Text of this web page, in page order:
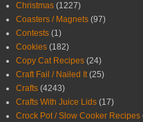
Christmas (1227)
Coasters / Magnets (97)
Contests (1)
Cookies (182)
Copy Cat Recipes (24)
Craft Fail / Nailed It (25)
Crafts (4243)
Crafts With Juice Lids (17)
Crock Pot / Slow Cooker Recipes